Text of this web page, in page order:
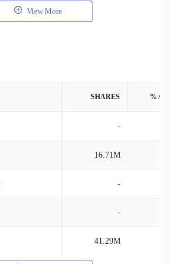
View More
SHARES %
-
16.71M
-
-
41.29M